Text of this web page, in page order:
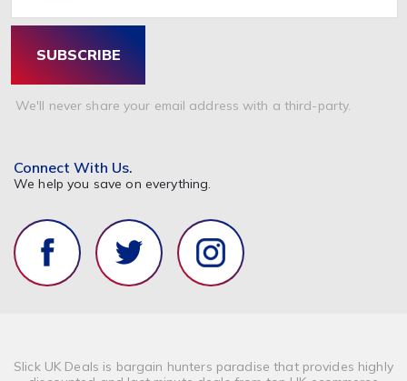
SUBSCRIBE
We'll never share your email address with a third-party.
Connect With Us.
We help you save on everything.
Slick UK Deals is bargain hunters paradise that provides highly